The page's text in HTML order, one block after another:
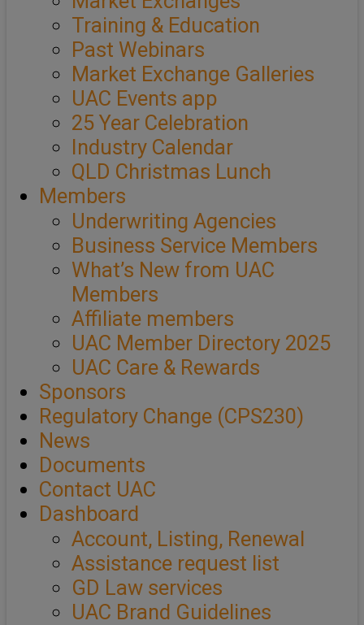
Training & Education
Past Webinars
Market Exchange Galleries
UAC Events app
25 Year Celebration
Industry Calendar
QLD Christmas Lunch
Members
Underwriting Agencies
Business Service Members
What’s New from UAC
Members
Affiliate members
UAC Member Directory 2025
UAC Care & Rewards
Sponsors
Regulatory Change (CPS230)
News
Documents
Contact UAC
Dashboard
Account, Listing, Renewal
Assistance request list
GD Law services
UAC Brand Guidelines